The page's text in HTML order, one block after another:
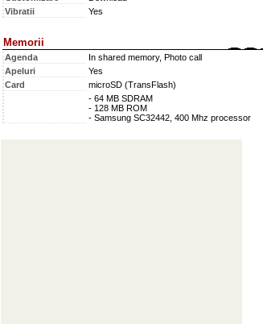
Vibratii
Yes
Memorii
Agenda
In shared memory, Photo call
Apeluri
Yes
Card
microSD (TransFlash)
- 64 MB SDRAM
- 128 MB ROM
- Samsung SC32442, 400 Mhz processor